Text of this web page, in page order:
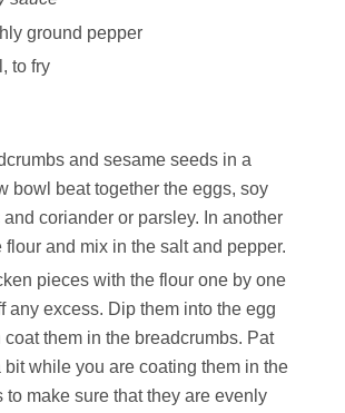
ground pepper
to fry
and sesame seeds in a
bowl beat together the eggs, soy
coriander or parsley. In another
flour and mix in the salt and pepper.
pieces with the flour one by one
any excess. Dip them into the egg
coat them in the breadcrumbs. Pat
bit while you are coating them in the
to make sure that they are evenly